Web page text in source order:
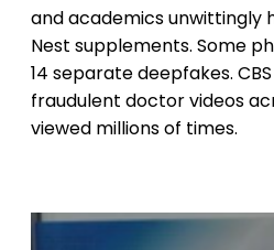
and academics unwittingly
Nest supplements. Some
14 separate deepfakes.
fraudulent doctor videos
viewed millions of times.